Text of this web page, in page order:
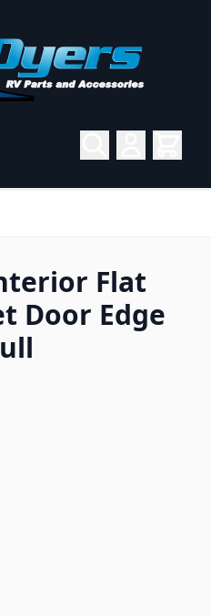
Flat
Door Edge